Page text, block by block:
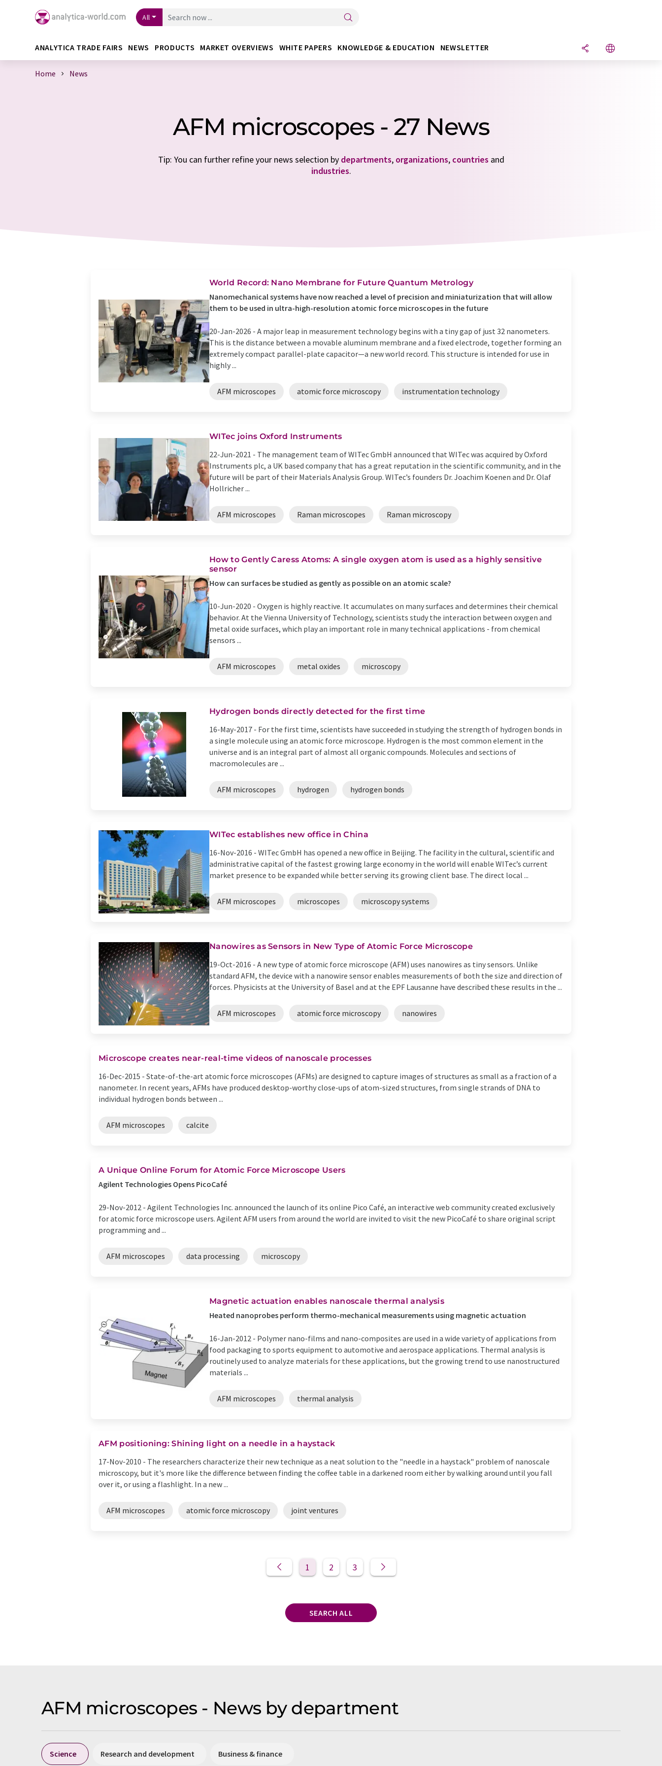
All
ANALYTICA TRADE FAIRS NEWS PRODUCTS MARKET OVERVIEWS WHITE PAPERS KNOWLEDGE & EDUCATION NEWSLETTER
Home News
AFM microscopes - 27 News
Tip: You can further refine your news selection by departments, organizations, countries and
industries.
World Record: Nano Membrane for Future Quantum Metrology
Nanomechanical systems have now reached a level of precision and miniaturization that will allow
them to be used in ultra-high-resolution atomic force microscopes in the future
20-Jan-2026 - A major leap in measurement technology begins with a tiny gap of just 32 nanometers.
This is the distance between a movable aluminum membrane and a fixed electrode, together forming an
extremely compact parallel-plate capacitor—a new world record. This structure is intended for use in
highly ...
AFM microscopes atomic force microscopy instrumentation technology
WITec joins Oxford Instruments
22-Jun-2021 - The management team of WITec GmbH announced that WITec was acquired by Oxford
Instruments plc, a UK based company that has a great reputation in the scientific community, and in the
future will be part of their Materials Analysis Group. WITec’s founders Dr. Joachim Koenen and Dr. Olaf
Hollricher ...
AFM microscopes Raman microscopes Raman microscopy
How to Gently Caress Atoms: A single oxygen atom is used as a highly sensitive
sensor
How can surfaces be studied as gently as possible on an atomic scale?
10-Jun-2020 - Oxygen is highly reactive. It accumulates on many surfaces and determines their chemical
behavior. At the Vienna University of Technology, scientists study the interaction between oxygen and
metal oxide surfaces, which play an important role in many technical applications - from chemical
sensors ...
AFM microscopes metal oxides microscopy
Hydrogen bonds directly detected for the first time
16-May-2017 - For the first time, scientists have succeeded in studying the strength of hydrogen bonds in
a single molecule using an atomic force microscope. Hydrogen is the most common element in the
universe and is an integral part of almost all organic compounds. Molecules and sections of
macromolecules are ...
AFM microscopes hydrogen hydrogen bonds
WITec establishes new office in China
16-Nov-2016 - WITec GmbH has opened a new office in Beijing. The facility in the cultural, scientific and
administrative capital of the fastest growing large economy in the world will enable WITec’s current
market presence to be expanded while better serving its growing client base. The direct local ...
AFM microscopes microscopes microscopy systems
Nanowires as Sensors in New Type of Atomic Force Microscope
19-Oct-2016 - A new type of atomic force microscope (AFM) uses nanowires as tiny sensors. Unlike
standard AFM, the device with a nanowire sensor enables measurements of both the size and direction of
forces. Physicists at the University of Basel and at the EPF Lausanne have described these results in the ...
AFM microscopes atomic force microscopy nanowires
Microscope creates near-real-time videos of nanoscale processes
16-Dec-2015 - State-of-the-art atomic force microscopes (AFMs) are designed to capture images of structures as small as a fraction of a
nanometer. In recent years, AFMs have produced desktop-worthy close-ups of atom-sized structures, from single strands of DNA to
individual hydrogen bonds between ...
AFM microscopes calcite
A Unique Online Forum for Atomic Force Microscope Users
Agilent Technologies Opens PicoCafé
29-Nov-2012 - Agilent Technologies Inc. announced the launch of its online Pico Café, an interactive web community created exclusively
for atomic force microscope users. Agilent AFM users from around the world are invited to visit the new PicoCafé to share original script
programming and ...
AFM microscopes data processing microscopy
Magnetic actuation enables nanoscale thermal analysis
Heated nanoprobes perform thermo-mechanical measurements using magnetic actuation
16-Jan-2012 - Polymer nano-films and nano-composites are used in a wide variety of applications from
food packaging to sports equipment to automotive and aerospace applications. Thermal analysis is
routinely used to analyze materials for these applications, but the growing trend to use nanostructured
materials ...
AFM microscopes thermal analysis
AFM positioning: Shining light on a needle in a haystack
17-Nov-2010 - The researchers characterize their new technique as a neat solution to the "needle in a haystack" problem of nanoscale
microscopy, but it's more like the difference between finding the coffee table in a darkened room either by walking around until you fall
over it, or using a flashlight. In a new ...
AFM microscopes atomic force microscopy joint ventures
1 2 3
SEARCH ALL
AFM microscopes - News by department
Science Research and development Business & finance